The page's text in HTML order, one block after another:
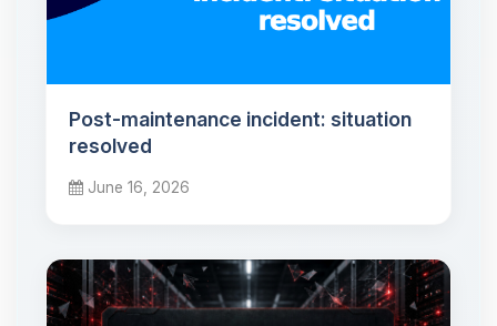
Post-maintenance incident: situation
resolved
June 16, 2026